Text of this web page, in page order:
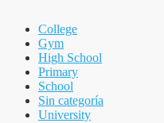
College
Gym
High School
Primary
School
Sin categoría
University